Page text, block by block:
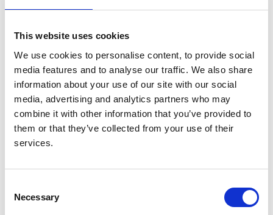
This website uses cookies
We use cookies to personalise content, to provide social
media features and to analyse our traffic. We also share
information about your use of our site with our social
media, advertising and analytics partners who may
combine it with other information that you’ve provided to
them or that they’ve collected from your use of their
services.
Selection
Necessary
Journal:
Database:
UKRR
Read paper
Long-term Kidney Transplant
Glomerulonephritis: Analysis From the